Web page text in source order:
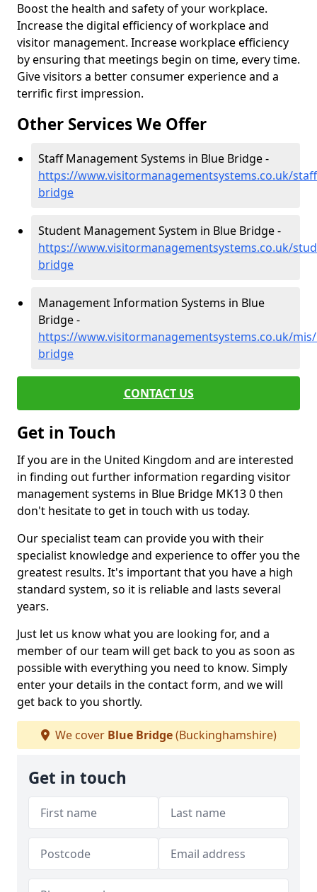
Boost the health and safety of your workplace.
Increase the digital efficiency of workplace and
visitor management. Increase workplace efficiency
by ensuring that meetings begin on time, every time.
Give visitors a better consumer experience and a
terrific first impression.
Other Services We Offer
Staff Management Systems in Blue Bridge -
https://www.visitormanagementsystems.co.uk/
bridge
Student Management System in Blue Bridge -
https://www.visitormanagementsystems.co.uk/
bridge
Management Information Systems in Blue
Bridge -
https://www.visitormanagementsystems.co.uk/
bridge
CONTACT US
Get in Touch
If you are in the United Kingdom and are interested
in finding out further information regarding visitor
management systems in Blue Bridge MK13 0 then
don't hesitate to get in touch with us today.
Our specialist team can provide you with their
specialist knowledge and experience to offer you the
greatest results. It's important that you have a high
standard system, so it is reliable and lasts several
years.
Just let us know what you are looking for, and a
member of our team will get back to you as soon as
possible with everything you need to know. Simply
enter your details in the contact form, and we will
get back to you shortly.
We cover Blue Bridge(Buckinghamshire)
Get in touch